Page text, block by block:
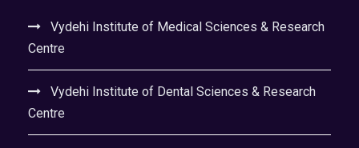
Vydehi Institute of Medical Sciences & Research
Centre
Vydehi Institute of Dental Sciences & Research
Centre